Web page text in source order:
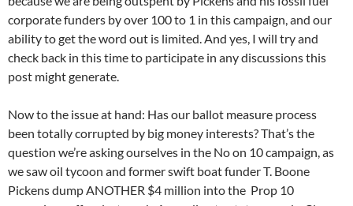
corporate funders by over 100 to 1 in this campaign, and our
ability to get the word out is limited. And yes, I will try and
check back in this time to participate in any discussions this
post might generate.
Now to the issue at hand: Has our ballot measure process
been totally corrupted by big money interests? That’s the
question we’re asking ourselves in the No on 10 campaign, as
we saw oil tycoon and former swift boat funder T. Boone
Pickens dump ANOTHER $4 million into the Prop 10